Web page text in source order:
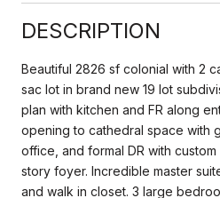
DESCRIPTION
Beautiful 2826 sf colonial with 2
sac lot in brand new 19 lot
plan with kitchen and FR along
opening to cathedral space with
office, and formal DR with
story foyer. Incredible master
and walk in closet. 3 large